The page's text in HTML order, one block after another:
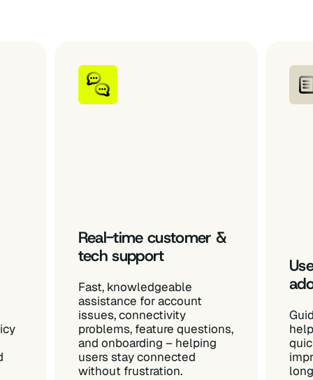
Real-time customer &
tech support
Fast, knowledgeable
assistance for account
issues, connectivity
problems, feature questions,
and onboarding – helping
users stay connected
without frustration.